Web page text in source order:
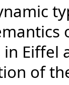
in Eiffel
of